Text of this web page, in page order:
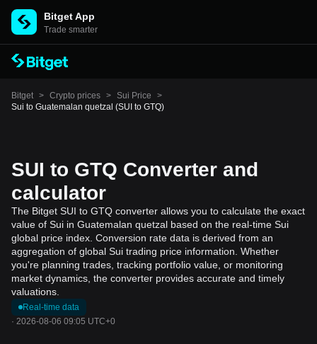
Bitget App
Trade smarter
Bitget > Crypto prices > Sui Price
>
Sui to Guatemalan quetzal (SUI to GTQ)
SUI to GTQ Converter and
calculator
The Bitget SUI to GTQ converter allows you to calculate the exact
value of Sui in Guatemalan quetzal based on the real-time Sui
global price index. Conversion rate data is derived from an
aggregation of global Sui trading price information. Whether
you're planning trades, tracking portfolio value, or monitoring
market dynamics, the converter provides accurate and timely
valuations.
Real-time data
· 2026-08-06 09:05 UTC+0